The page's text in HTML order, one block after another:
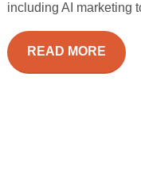
including AI marketing
READ MORE